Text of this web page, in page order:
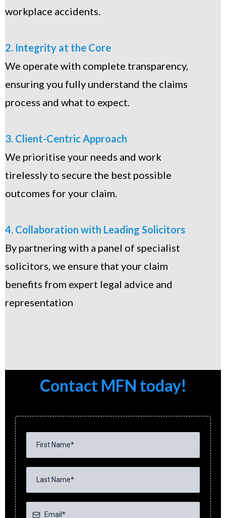
workplace accidents.
2. Integrity at the Core
We operate with complete transparency,
ensuring you fully understand the claims
process and what to expect.
3. Client-Centric Approach
We prioritise your needs and work
tirelessly to secure the best possible
outcomes for your claim.
4. Collaboration with Leading Solicitors
By partnering with a panel of specialist
solicitors, we ensure that your claim
benefits from expert legal advice and
representation
Contact MFN today!